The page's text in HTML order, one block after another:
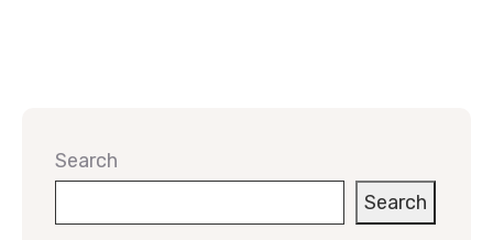
Search
Search